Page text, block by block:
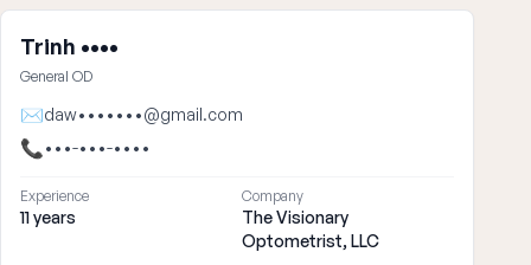
Trinh ••••
General OD
✉daw•••••••@gmail.com
📞•••-•••-••••
Experience
11 years
Company
The Visionary
Optometrist, LLC